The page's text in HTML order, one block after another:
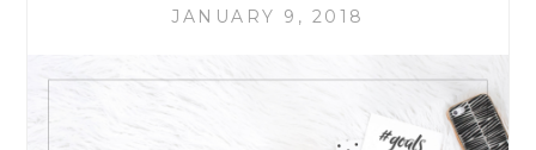
JOURNALING
JANUARY 9, 2018